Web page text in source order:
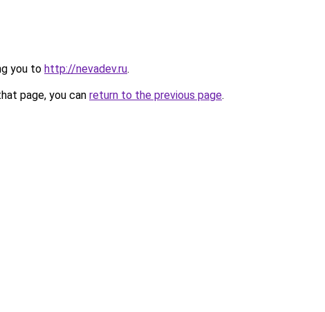
you to http://nevadev.ru.
page, you can return to the previous page.